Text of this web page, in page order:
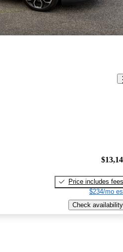
Price includes fees
$234/mo
Check availability